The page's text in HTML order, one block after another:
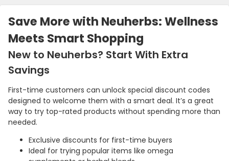
Save More with Neuherbs: Wellness
Meets Smart Shopping
New to Neuherbs? Start With Extra
Savings
First-time customers can unlock special discount codes
designed to welcome them with a smart deal. It’s a great
way to try top-rated products without spending more than
needed.
Exclusive discounts for first-time buyers
Ideal for trying popular items like omega